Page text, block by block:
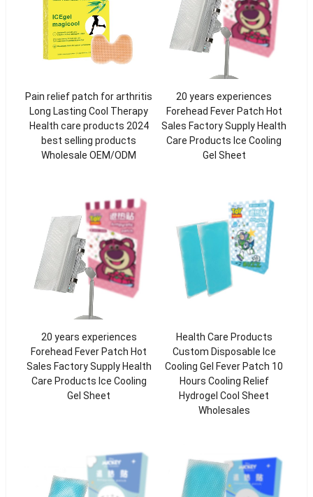
Pain relief patch for arthritis
Long Lasting Cool Therapy
Health care products 2024
best selling products
Wholesale OEM/ODM
20 years experiences
Forehead Fever Patch Hot
Sales Factory Supply Health
Care Products Ice Cooling
Gel Sheet
20 years experiences
Forehead Fever Patch Hot
Sales Factory Supply Health
Care Products Ice Cooling
Gel Sheet
Health Care Products
Custom Disposable Ice
Cooling Gel Fever Patch 10
Hours Cooling Relief
Hydrogel Cool Sheet
Wholesales